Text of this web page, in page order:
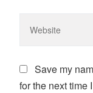
Save my
for the next time